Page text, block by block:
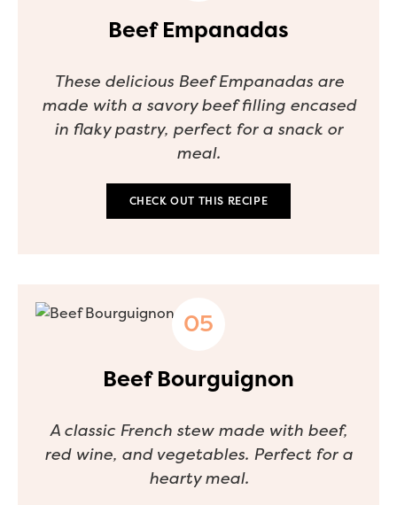
Beef Empanadas
These delicious Beef Empanadas are
made with a savory beef filling encased
in flaky pastry, perfect for a snack or
meal.
CHECK OUT THIS RECIPE
Beef Bourguignon
A classic French stew made with beef,
red wine, and vegetables. Perfect for a
hearty meal.